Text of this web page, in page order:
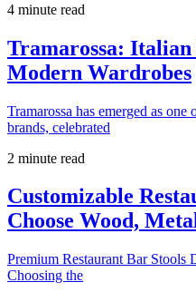
4 minute read
Tramarossa:
Modern Wardrobes
Tramarossa has emerged as
brands, celebrated
2 minute read
Customizable
Choose Wood,
Premium Restaurant Bar
Choosing the